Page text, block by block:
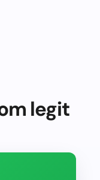
legit